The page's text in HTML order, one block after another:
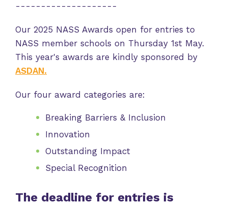
--------------------
Our 2025 NASS Awards open for entries to
NASS member schools on Thursday 1st May.
This year's awards are kindly sponsored by
ASDAN.
Our four award categories are:
Breaking Barriers & Inclusion
Innovation
Outstanding Impact
Special Recognition
The deadline for entries is